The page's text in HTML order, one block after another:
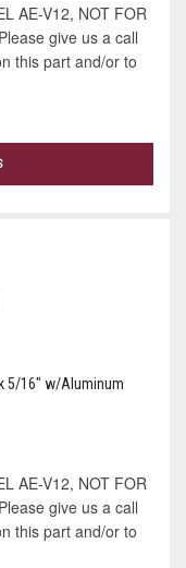
AE-V12, NOT FOR
give us a call
this part and/or to
5/16" w/Aluminum
AE-V12, NOT FOR
give us a call
this part and/or to